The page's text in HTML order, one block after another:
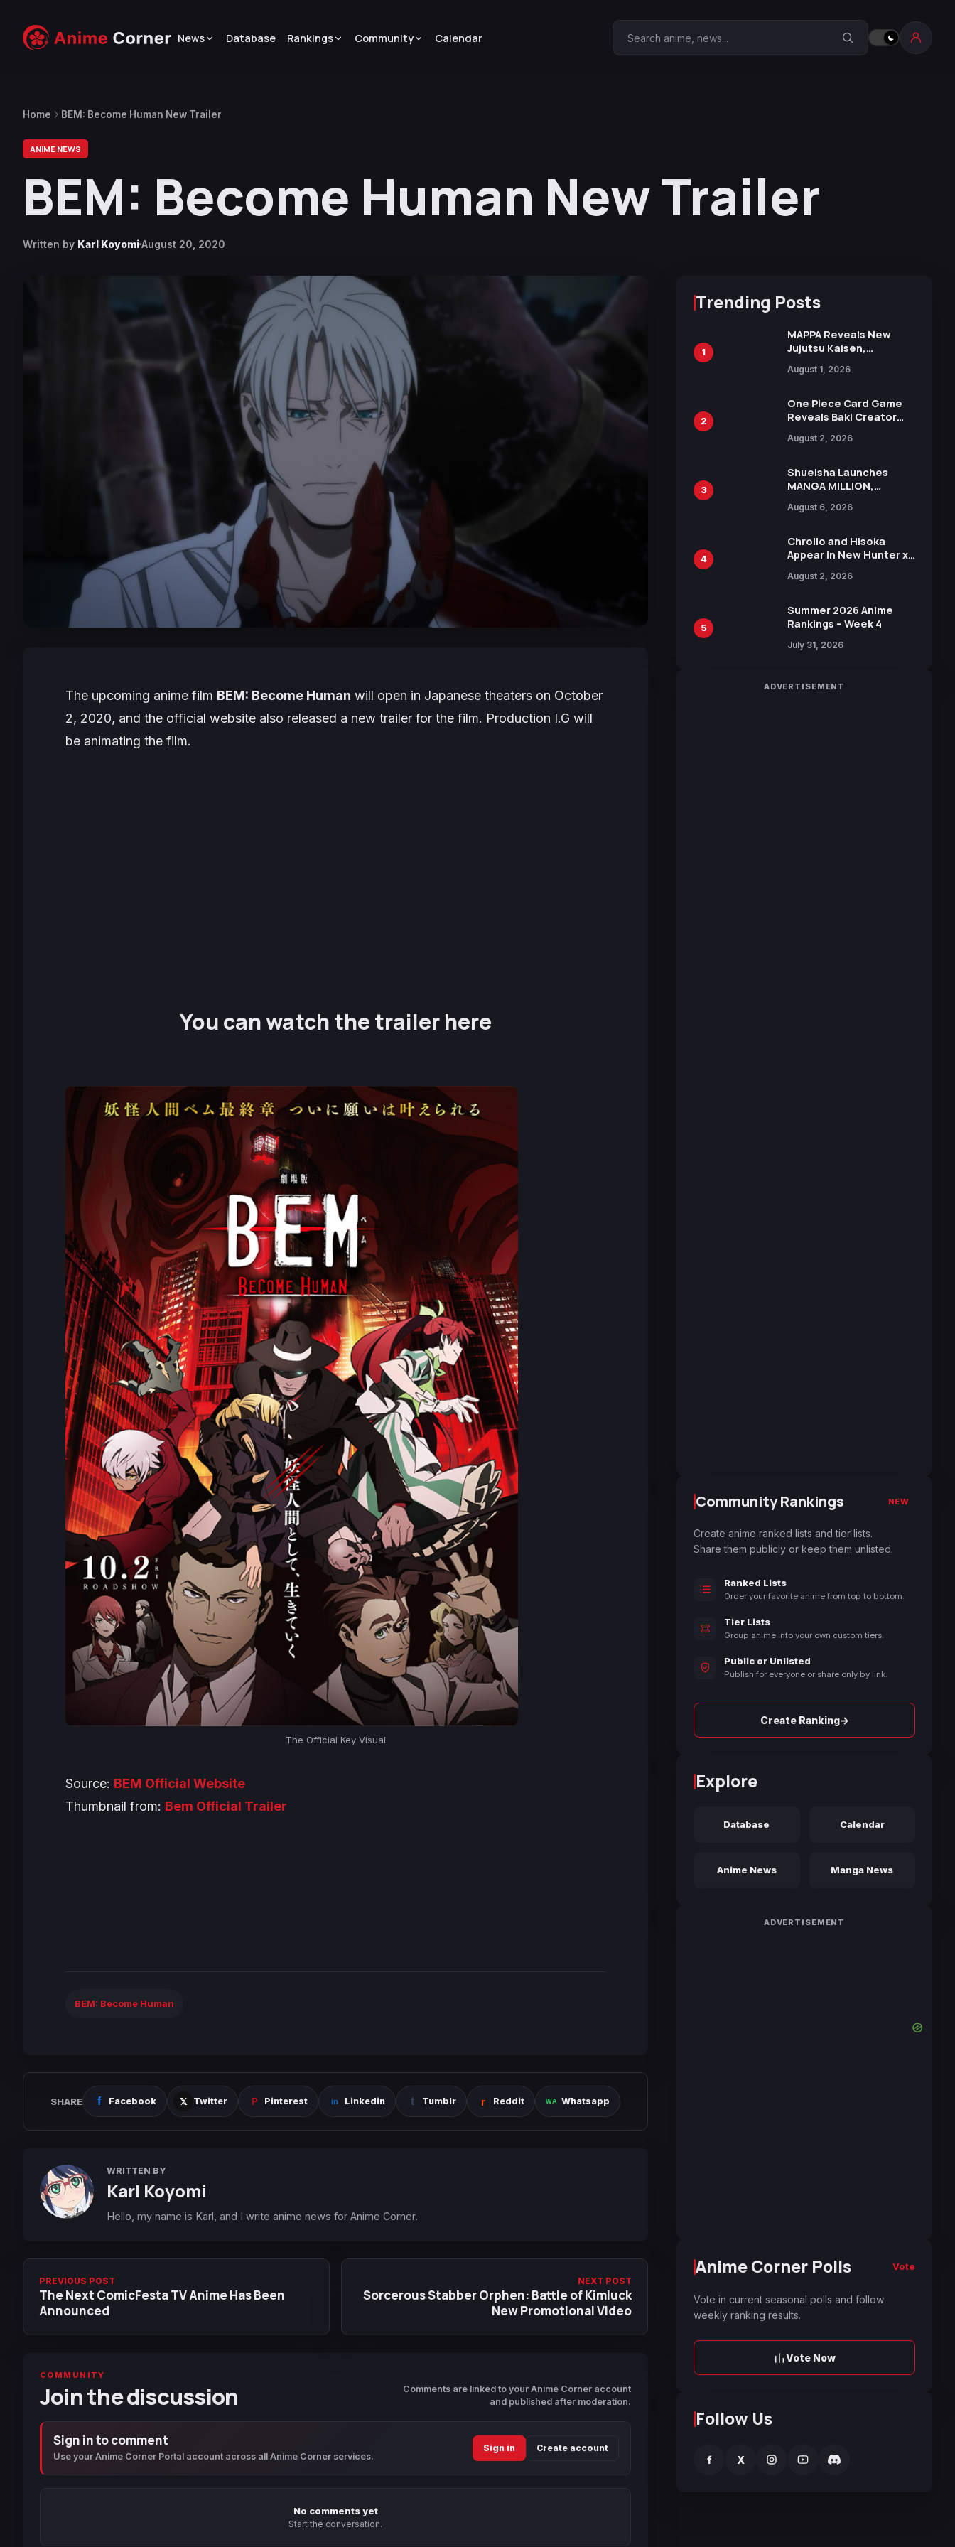
News Database Rankings Community Calendar Search Anime Corner
Home BEM: Become Human New Trailer
ANIME NEWS
BEM: Become Human New Trailer
Written by Karl KoyomiAugust 20, 2020
The upcoming anime film BEM: Become Human will open in Japanese theaters on October
2, 2020, and the official website also released a new trailer for the film. Production I.G will
be animating the film.
You can watch the trailer here
The Official Key Visual
Source: BEM Official Website
Thumbnail from: Bem Official Trailer
BEM: Become Human
SHARE Facebook Twitter Pinterest Linkedin Tumblr Reddit Whatsapp
WRITTEN BY
Karl Koyomi
Hello, my name is Karl, and I write anime news for Anime Corner.
PREVIOUS POST
The Next ComicFesta TV Anime Has Been
Announced
NEXT POST
Sorcerous Stabber Orphen: Battle of Kimluck
New Promotional Video
COMMUNITY
Join the discussion
Comments are linked to your Anime Corner account
and published after moderation.
Sign in to comment
Use your Anime Corner Portal account across all Anime Corner services.
Sign in Create account
No comments yet
Start the conversation.
Trending Posts
1
MAPPA Reveals New
Jujutsu Kaisen,
Attack on Titan
15th Anniversary Expo
August 1, 2026
2
One Piece Card Game
Reveals Baki Creator
Illustration of Kaido,
in New Booster
August 2, 2026
3
Shueisha Launches
MANGA MILLION,
Manga Series in Over
August 6, 2026
4
Chrollo and Hisoka
Appear in New Hunter x
Collaboration with
August 2, 2026
5
Summer 2026 Anime
Rankings – Week 4
July 31, 2026
ADVERTISEMENT
Community Rankings NEW
Create anime ranked lists and tier lists.
Share them publicly or keep them unlisted.
Ranked Lists
Order your favorite anime from top to bottom.
Tier Lists
Group anime into your own custom tiers.
Public or Unlisted
Publish for everyone or share only by link.
Create Ranking→
Explore
Database Calendar
Anime News Manga News
ADVERTISEMENT
Anime Corner Polls Vote
Vote in current seasonal polls and follow
weekly ranking results.
Vote Now
Follow Us
f X